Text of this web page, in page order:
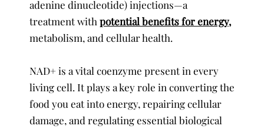
adenine dinucleotide) injections—a
treatment with potential benefits for energy,
metabolism, and cellular health.
NAD+ is a vital coenzyme present in every
living cell. It plays a key role in converting the
food you eat into energy, repairing cellular
damage, and regulating essential biological